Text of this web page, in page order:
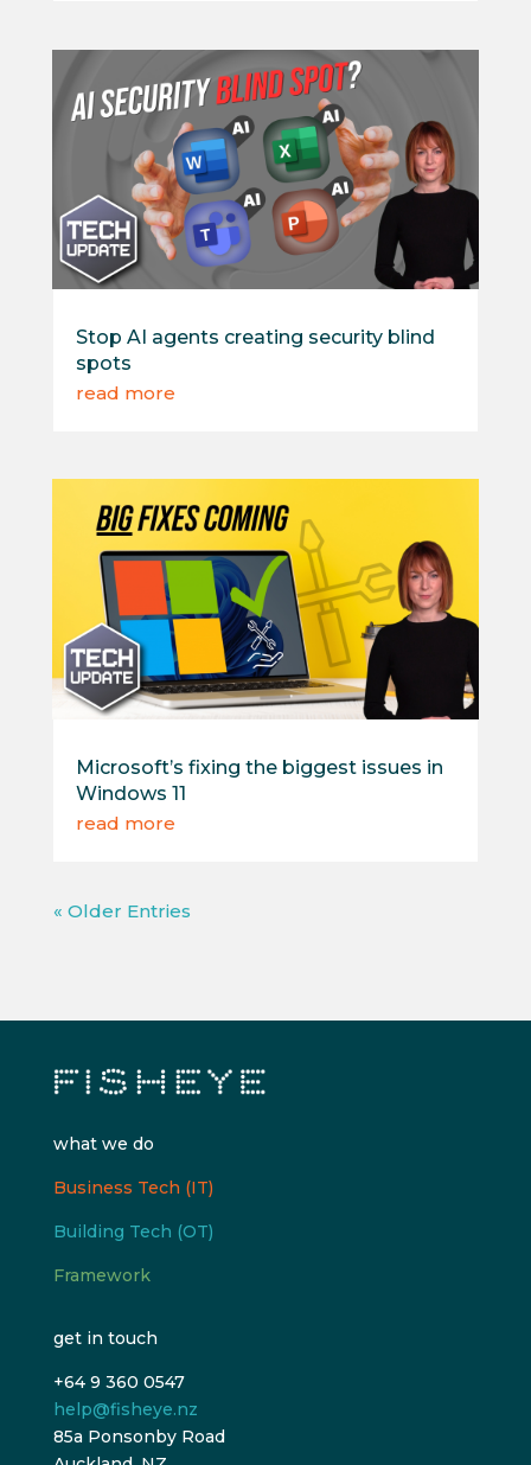
Stop AI agents creating security blind
spots
read more
Microsoft’s fixing the biggest issues in
Windows 11
read more
« Older Entries
what we do
Business Tech (IT)
Building Tech (OT)
Framework
get in touch
+64 9 360 0547
help@fisheye.nz
85a Ponsonby Road